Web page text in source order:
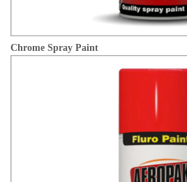
Chrome Spray Paint